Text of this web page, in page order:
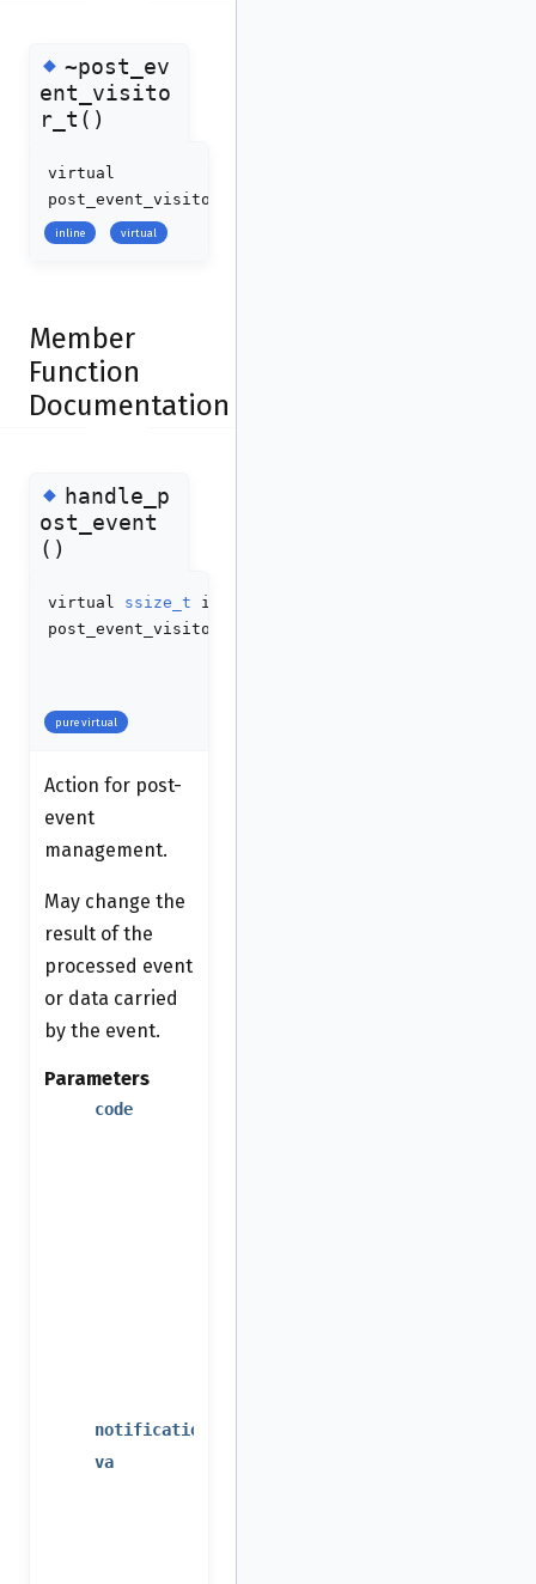
◆~post_ev
ent_visito
r_t()
virtual
post_event_visitor_t::~post_event_visitor_t
inline virtual
Member
Function
Documentation
◆handle_p
ost_event
()
virtual ssize_t idaapi
post_event_visitor_t::handle_post_event
pure virtual
Action for post-
event
management.
May change the
result of the
processed event
or data carried
by the event.
Parameters
code
notification_code
va